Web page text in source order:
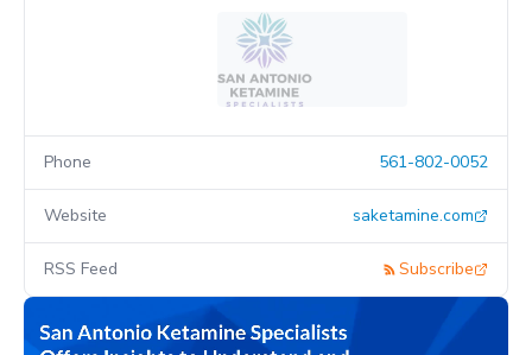
Phone 561-802-0052
Website saketamine.com
RSS Feed Subscribe